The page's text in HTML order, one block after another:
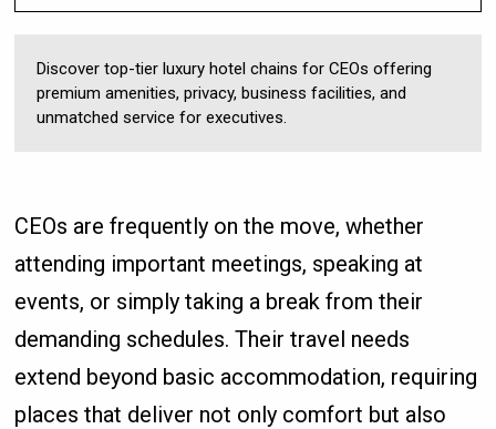
Discover top-tier luxury hotel chains for CEOs offering
premium amenities, privacy, business facilities, and
unmatched service for executives.
CEOs are frequently on the move, whether
attending important meetings, speaking at
events, or simply taking a break from their
demanding schedules. Their travel needs
extend beyond basic accommodation, requiring
places that deliver not only comfort but also